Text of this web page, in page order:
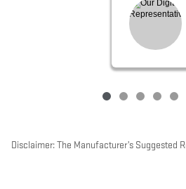
2023 GMC
TERRAIN
$22,799
Disclaimer: The Manufacturer’s Suggested